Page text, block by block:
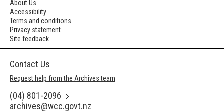
About Us
Accessibility
Terms and conditions
Privacy statement
Site feedback
Contact Us
Request help from the Archives team
(04) 801-2096
archives@wcc.govt.nz